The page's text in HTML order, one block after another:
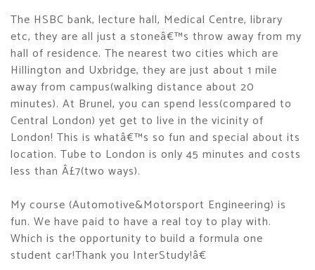
The HSBC bank, lecture hall, Medical Centre, library
etc, they are all just a stoneâ€™s throw away from my
hall of residence. The nearest two cities which are
Hillington and Uxbridge, they are just about 1 mile
away from campus(walking distance about 20
minutes). At Brunel, you can spend less(compared to
Central London) yet get to live in the vicinity of
London! This is whatâ€™s so fun and special about its
location. Tube to London is only 45 minutes and costs
less than Â£7(two ways).
My course (Automotive&Motorsport Engineering) is
fun. We have paid to have a real toy to play with.
Which is the opportunity to build a formula one
student car!Thank you InterStudy!â€